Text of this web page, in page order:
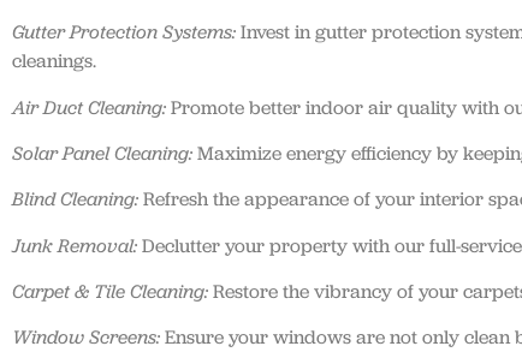
Gutter Protection Systems:Invest in gutter protection
cleanings.
Air Duct Cleaning:Promote better indoor air quality with
Solar Panel Cleaning:Maximize energy efficiency by
Blind Cleaning:Refresh the appearance of your interior
Junk Removal:Declutter your property with our full-
Carpet & Tile Cleaning:Restore the vibrancy of your
Window Screens:Ensure your windows are not only clean